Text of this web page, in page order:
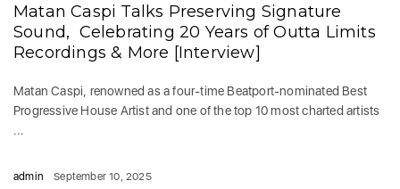
Matan Caspi Talks Preserving Signature
Sound, Celebrating 20 Years of Outta Limits
Recordings & More [Interview]
Matan Caspi, renowned as a four-time Beatport-nominated Best
Progressive House Artist and one of the top 10 most charted artists
...
admin September 10, 2025